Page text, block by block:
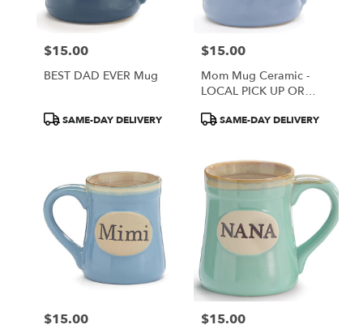
Price:
$15.00
BEST DAD EVER Mug
ProductSAME-DAY DELIVERY
Price:
$15.00
Mom Mug Ceramic -
LOCAL PICK UP OR
ProductSAME-DAY DELIVERY
Price:
$15.00 Price:
$15.00